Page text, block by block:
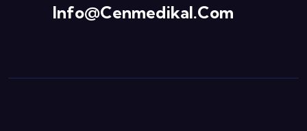
Info@cenmedikal.com